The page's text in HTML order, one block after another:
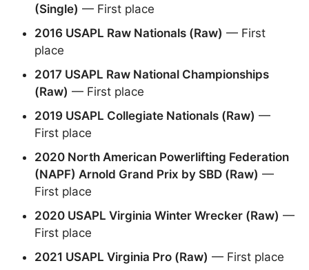
(Single) — First place
2016 USAPL Raw Nationals (Raw) — First
place
2017 USAPL Raw National Championships
(Raw) — First place
2019 USAPL Collegiate Nationals (Raw) —
First place
2020 North American Powerlifting Federation
(NAPF) Arnold Grand Prix by SBD (Raw) —
First place
2020 USAPL Virginia Winter Wrecker (Raw) —
First place
2021 USAPL Virginia Pro (Raw) — First place